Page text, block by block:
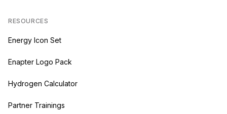
RESOURCES
Energy Icon Set
Enapter Logo Pack
Hydrogen Calculator
Partner Trainings